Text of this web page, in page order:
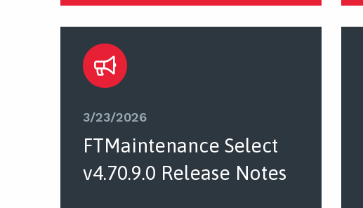
3/23/2026
FTMaintenance Select
v4.70.9.0 Release Notes